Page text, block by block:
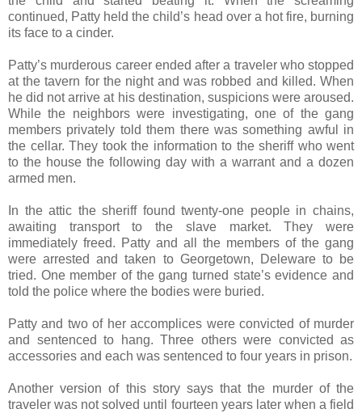
continued, Patty held the child’s head over a hot fire, burning
its face to a cinder.
Patty’s murderous career ended after a traveler who stopped
at the tavern for the night and was robbed and killed. When
he did not arrive at his destination, suspicions were aroused.
While the neighbors were investigating, one of the gang
members privately told them there was something awful in
the cellar. They took the information to the sheriff who went
to the house the following day with a warrant and a dozen
armed men.
In the attic the sheriff found twenty-one people in chains,
awaiting transport to the slave market. They were
immediately freed. Patty and all the members of the gang
were arrested and taken to Georgetown, Deleware to be
tried. One member of the gang turned state’s evidence and
told the police where the bodies were buried.
Patty and two of her accomplices were convicted of murder
and sentenced to hang. Three others were convicted as
accessories and each was sentenced to four years in prison.
Another version of this story says that the murder of the
traveler was not solved until fourteen years later when a field